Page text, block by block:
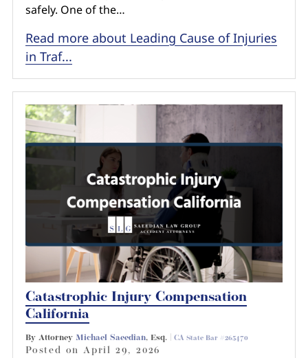
safely. One of the…
Read more about Leading Cause of Injuries
in Traf...
Catastrophic Injury Compensation
California
By Attorney Michael Saeedian, Esq. | CA State Bar #265470
Posted onApril 29, 2026